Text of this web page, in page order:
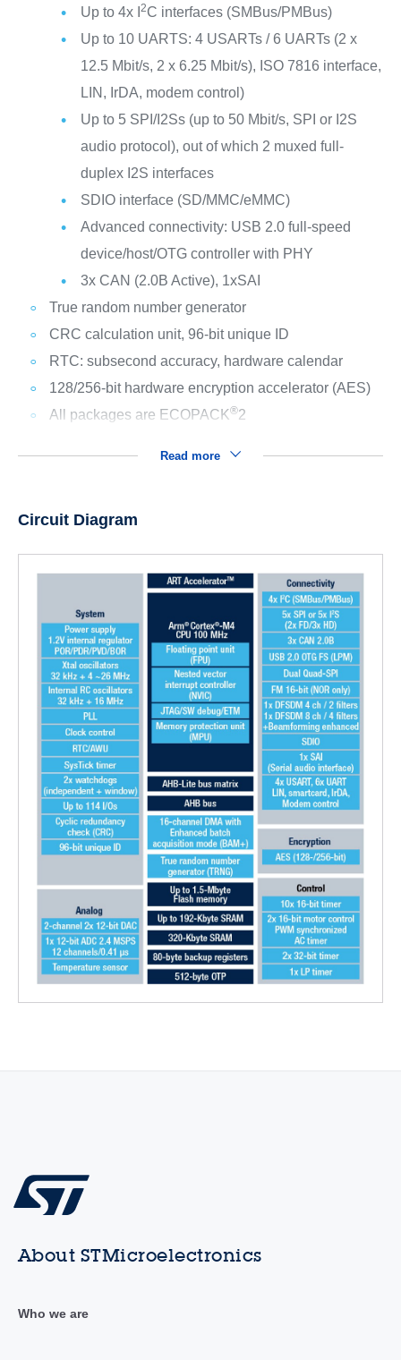
Up to 4x I 2C interfaces (SMBus/PMBus)
Up to 10 UARTS: 4 USARTs / 6 UARTs (2 x
12.5 Mbit/s, 2 x 6.25 Mbit/s), ISO 7816 interface,
LIN, IrDA, modem control)
Up to 5 SPI/I2Ss (up to 50 Mbit/s, SPI or I2S
audio protocol), out of which 2 muxed full-
duplex I2S interfaces
SDIO interface (SD/MMC/eMMC)
Advanced connectivity: USB 2.0 full-speed
device/host/OTG controller with PHY
3x CAN (2.0B Active), 1xSAI
True random number generator
CRC calculation unit, 96-bit unique ID
RTC: subsecond accuracy, hardware calendar
128/256-bit hardware encryption accelerator (AES)
All packages are ECOPACK®2
Read more
Circuit Diagram
About STMicroelectronics
Who we are